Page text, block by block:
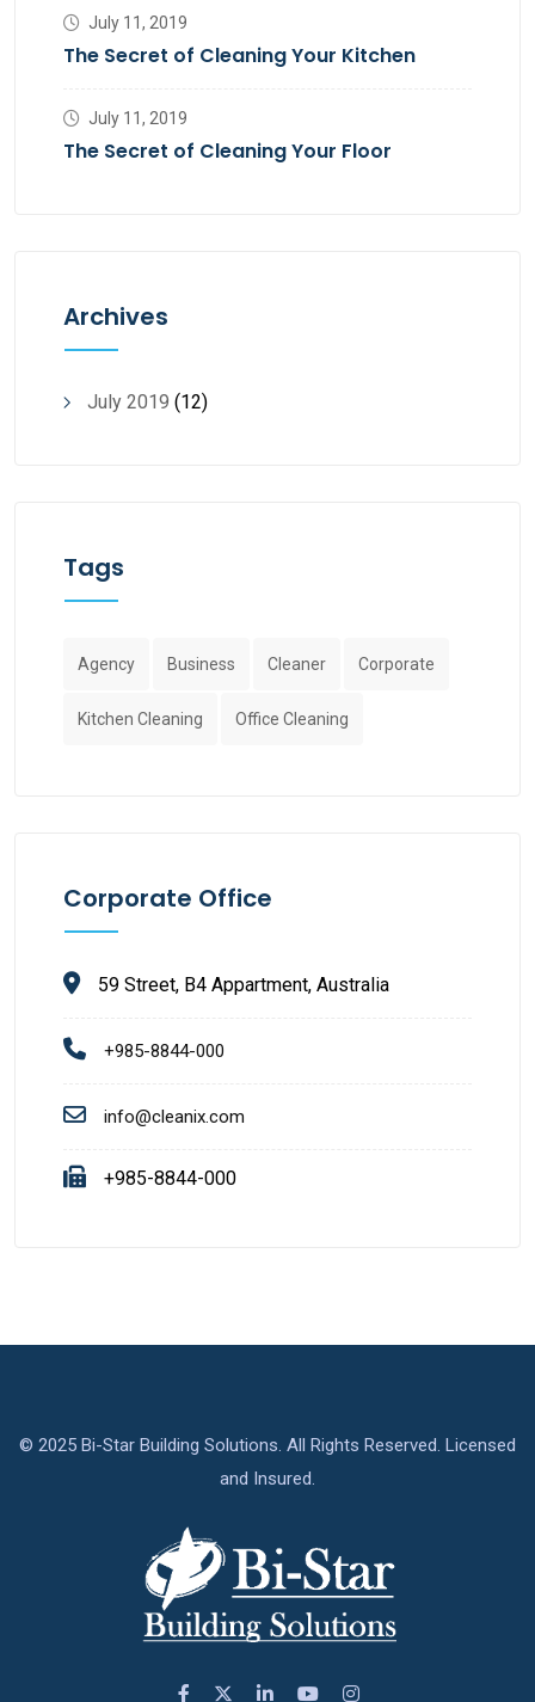
July 11, 2019
The Secret of Cleaning Your Kitchen
July 11, 2019
The Secret of Cleaning Your Floor
Archives
July 2019 (12)
Tags
Agency Business Cleaner Corporate
Kitchen Cleaning Office Cleaning
Corporate Office
59 Street, B4 Appartment, Australia
+985-8844-000
info@cleanix.com
+985-8844-000
© 2025 Bi-Star Building Solutions. All Rights Reserved. Licensed
and Insured.